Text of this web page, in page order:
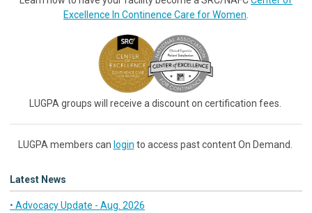
Excellence In Continence Care for Women
LUGPA groups will receive a discount on certification fees.
LUGPA members can login to access past content On Demand.
Latest News
• Advocacy Update - Aug. 2026